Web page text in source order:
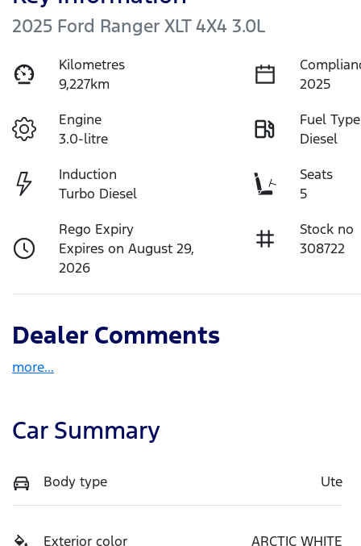
2025 Ford Ranger XLT 4X4 3.0L
Kilometres
9,227km
2025
Engine
3.0-litre
Fuel Type
Diesel
Induction
Turbo Diesel
Seats
5
Rego Expiry
Expires on August 29,
2026
Stock no
308722
Dealer Comments
more...
Car Summary
Body type Ute
Exterior color ARCTIC WHITE